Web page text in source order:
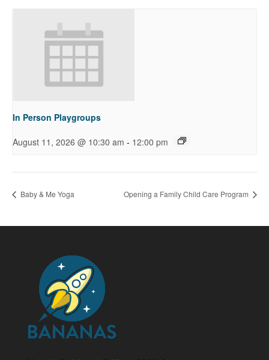
In Person Playgroups
August 11, 2026 @ 10:30 am - 12:00 pm
Baby & Me Yoga Opening a Family Child Care Program